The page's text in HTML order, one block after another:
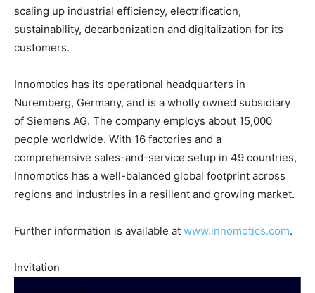
scaling up industrial efficiency, electrification,
sustainability, decarbonization and digitalization for its
customers.
Innomotics has its operational headquarters in
Nuremberg, Germany, and is a wholly owned subsidiary
of Siemens AG. The company employs about 15,000
people worldwide. With 16 factories and a
comprehensive sales-and-service setup in 49 countries,
Innomotics has a well-balanced global footprint across
regions and industries in a resilient and growing market.
Further information is available at www.innomotics.com.
Invitation